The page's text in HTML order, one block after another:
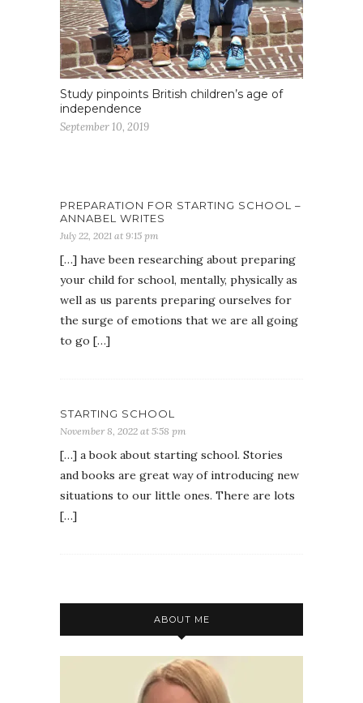
Study pinpoints British children’s age of
independence
September 10, 2019
PREPARATION FOR STARTING SCHOOL –
ANNABEL WRITES
July 22, 2021 at 9:15 pm
[…] have been researching about preparing
your child for school, mentally, physically as
well as us parents preparing ourselves for
the surge of emotions that we are all going
to go […]
STARTING SCHOOL
November 8, 2022 at 5:58 pm
[…] a book about starting school. Stories
and books are great way of introducing new
situations to our little ones. There are lots
[…]
ABOUT ME